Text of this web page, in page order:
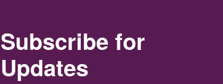
Subscribe for
Updates